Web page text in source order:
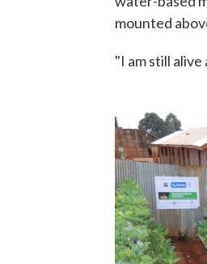
mounted
"I am still alive